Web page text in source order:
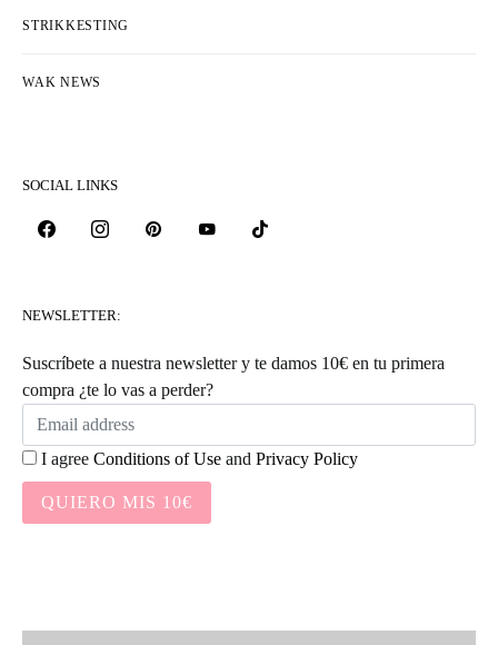
STRIKKESTING
WAK NEWS
SOCIAL LINKS
NEWSLETTER:
Suscríbete a nuestra newsletter y te damos 10€ en tu primera
compra ¿te lo vas a perder?
I agree Conditions of Use and Privacy Policy
QUIERO MIS 10€